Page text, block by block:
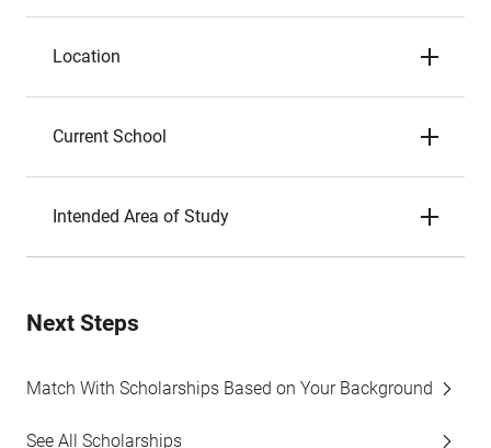
Location
Current School
Intended Area of Study
Next Steps
Match With Scholarships Based on Your Background
See All Scholarships